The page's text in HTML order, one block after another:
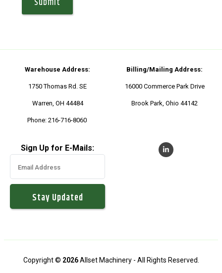
Warehouse Address:
1750 Thomas Rd. SE
Warren, OH 44484
Phone: 216-716-8060
Billing/Mailing Address:
16000 Commerce Park Drive
Brook Park, Ohio 44142
Sign Up for E-Mails:
Copyright © 2026Allset Machinery - All Rights Reserved.